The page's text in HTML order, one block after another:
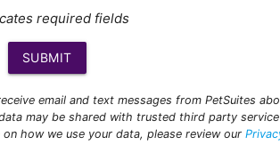
required fields
SUBMIT
email and text messages from PetSuites
may be shared with trusted third party
how we use your data, please review our